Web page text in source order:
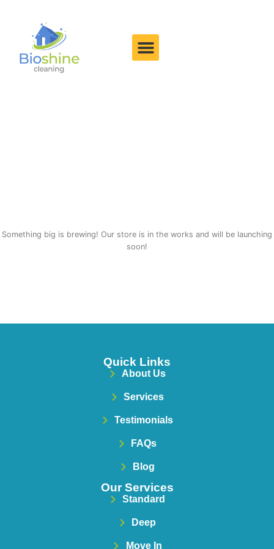
Something big is brewing! Our store is in the works and will be launching
soon!
Quick Links
About Us
Services
Testimonials
FAQs
Blog
Our Services
Standard
Deep
Move In